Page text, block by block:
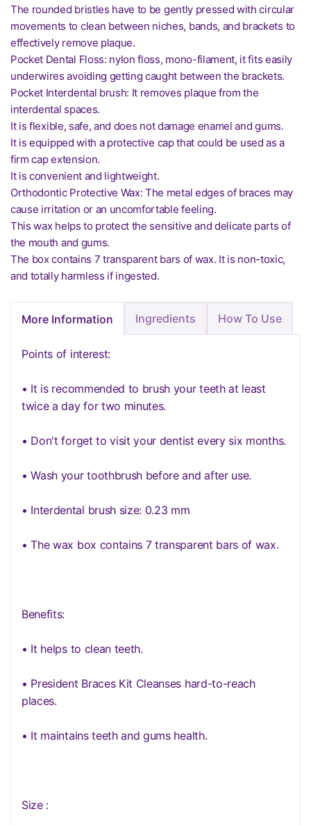
The rounded bristles have to be gently pressed with circular
movements to clean between niches, bands, and brackets to
effectively remove plaque.
Pocket Dental Floss: nylon floss, mono-filament, it fits easily
underwires avoiding getting caught between the brackets.
Pocket Interdental brush: It removes plaque from the
interdental spaces.
It is flexible, safe, and does not damage enamel and gums.
It is equipped with a protective cap that could be used as a
firm cap extension.
It is convenient and lightweight.
Orthodontic Protective Wax: The metal edges of braces may
cause irritation or an uncomfortable feeling.
This wax helps to protect the sensitive and delicate parts of
the mouth and gums.
The box contains 7 transparent bars of wax. It is non-toxic,
and totally harmless if ingested.
More Information Ingredients How To Use
Points of interest:
• It is recommended to brush your teeth at least
twice a day for two minutes.
• Don't forget to visit your dentist every six months.
• Wash your toothbrush before and after use.
• Interdental brush size: 0.23 mm
• The wax box contains 7 transparent bars of wax.
Benefits:
• It helps to clean teeth.
• President Braces Kit Cleanses hard-to-reach
places.
• It maintains teeth and gums health.
Size :